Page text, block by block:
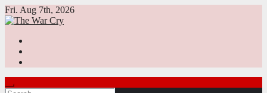
Skip
to
Fri. Aug 7th, 2026